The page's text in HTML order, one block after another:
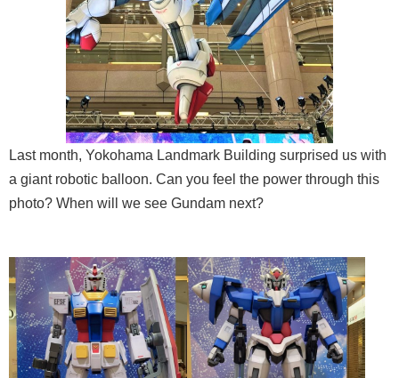
Last month, Yokohama Landmark Building surprised us with
a giant robotic balloon. Can you feel the power through this
photo? When will we see Gundam next?